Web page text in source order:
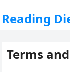
Reading
Terms